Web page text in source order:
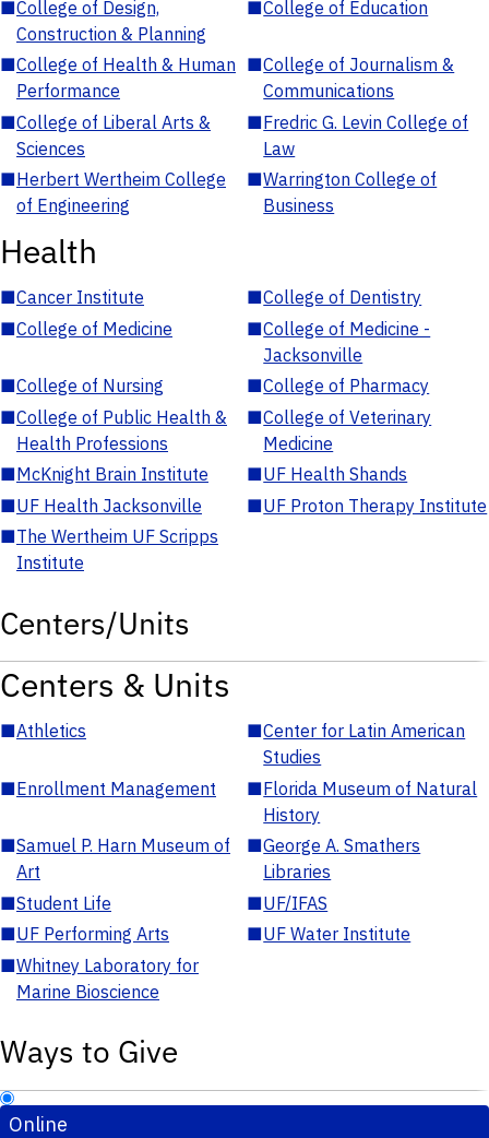
■College of Design,
Construction & Planning
■College of Education
■College of Health & Human
Performance
■College of Journalism &
Communications
■College of Liberal Arts &
Sciences
■Fredric G. Levin College of
Law
■Herbert Wertheim College
of Engineering
■Warrington College of
Business
Health
■Cancer Institute ■College of Dentistry
■College of Medicine ■College of Medicine -
Jacksonville
■College of Nursing ■College of Pharmacy
■College of Public Health &
Health Professions
■College of Veterinary
Medicine
■McKnight Brain Institute ■UF Health Shands
■UF Health Jacksonville ■UF Proton Therapy Institute
■The Wertheim UF Scripps
Institute
Centers/Units
Centers & Units
■Athletics ■Center for Latin American
Studies
■Enrollment Management ■Florida Museum of Natural
History
■Samuel P. Harn Museum of
Art
■George A. Smathers
Libraries
■Student Life ■UF/IFAS
■UF Performing Arts ■UF Water Institute
■Whitney Laboratory for
Marine Bioscience
Ways to Give
Online